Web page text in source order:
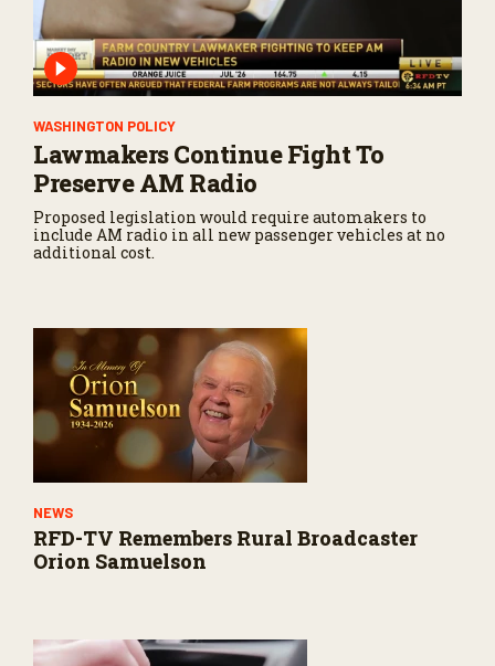
WASHINGTON POLICY
Lawmakers Continue Fight To
Preserve AM Radio
Proposed legislation would require automakers to
include AM radio in all new passenger vehicles at no
additional cost.
NEWS
RFD-TV Remembers Rural Broadcaster
Orion Samuelson